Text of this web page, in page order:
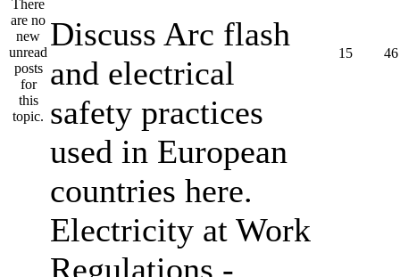
Discuss Arc flash
and electrical
safety practices
used in European
countries here.
Electricity at Work
Regulations -
15 46